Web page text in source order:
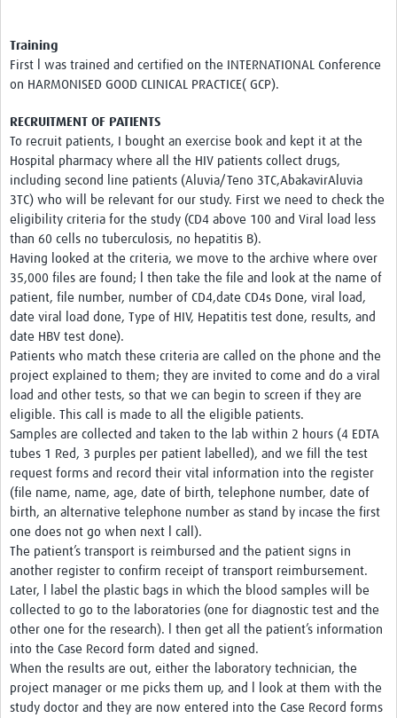
Training
First l was trained and certified on the INTERNATIONAL Conference
on HARMONISED GOOD CLINICAL PRACTICE( GCP).
RECRUITMENT OF PATIENTS
To recruit patients, I bought an exercise book and kept it at the
Hospital pharmacy where all the HIV patients collect drugs,
including second line patients (Aluvia/Teno 3TC,AbakavirAluvia
3TC) who will be relevant for our study. First we need to check the
eligibility criteria for the study (CD4 above 100 and Viral load less
than 60 cells no tuberculosis, no hepatitis B).
Having looked at the criteria, we move to the archive where over
35,000 files are found; l then take the file and look at the name of
patient, file number, number of CD4,date CD4s Done, viral load,
date viral load done, Type of HIV, Hepatitis test done, results, and
date HBV test done).
Patients who match these criteria are called on the phone and the
project explained to them; they are invited to come and do a viral
load and other tests, so that we can begin to screen if they are
eligible. This call is made to all the eligible patients.
Samples are collected and taken to the lab within 2 hours (4 EDTA
tubes 1 Red, 3 purples per patient labelled), and we fill the test
request forms and record their vital information into the register
(file name, name, age, date of birth, telephone number, date of
birth, an alternative telephone number as stand by incase the first
one does not go when next l call).
The patient’s transport is reimbursed and the patient signs in
another register to confirm receipt of transport reimbursement.
Later, l label the plastic bags in which the blood samples will be
collected to go to the laboratories (one for diagnostic test and the
other one for the research). l then get all the patient’s information
into the Case Record form dated and signed.
When the results are out, either the laboratory technician, the
project manager or me picks them up, and l look at them with the
study doctor and they are now entered into the Case Record forms